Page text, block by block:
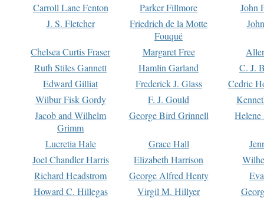
Carroll Lane Fenton
Parker Fillmore
John
J. S. Fletcher
Friedrich de la Motte
Fouqué
Chelsea Curtis Fraser Margaret Free
Ruth Stiles Gannett
Hamlin Garland
C. J.
Edward Gilliat
Frederick J. Glass
Cedric
Wilbur Fisk Gordy
F. J. Gould
Jacob and Wilhelm
Grimm
George Bird Grinnell
Lucretia Hale Grace Hall
Joel Chandler Harris
Elizabeth Harrison
Richard Headstrom
George Alfred Henty
Howard C. Hillegas
Virgil M. Hillyer